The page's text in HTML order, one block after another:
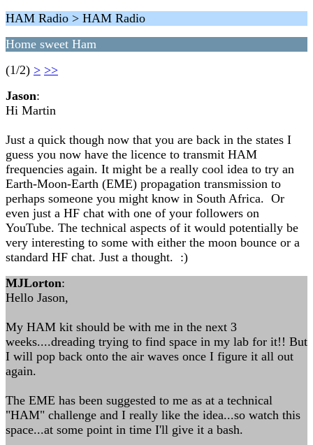
HAM Radio > HAM Radio
Home sweet Ham
(1/2) > >>
Jason:
Hi Martin
Just a quick though now that you are back in the states I
guess you now have the licence to transmit HAM
frequencies again. It might be a really cool idea to try an
Earth-Moon-Earth (EME) propagation transmission to
perhaps someone you might know in South Africa. Or
even just a HF chat with one of your followers on
YouTube. The technical aspects of it would potentially be
very interesting to some with either the moon bounce or a
standard HF chat. Just a thought. :)
MJLorton:
Hello Jason,
My HAM kit should be with me in the next 3
weeks....dreading trying to find space in my lab for it!! But
I will pop back onto the air waves once I figure it all out
again.
The EME has been suggested to me as at a technical
"HAM" challenge and I really like the idea...so watch this
space...at some point in time I'll give it a bash.